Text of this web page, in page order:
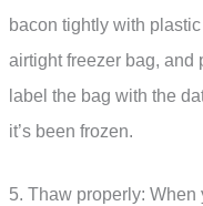
bacon tightly with
airtight freezer bag, and
label the bag with the
it’s been frozen.
5. Thaw properly: When